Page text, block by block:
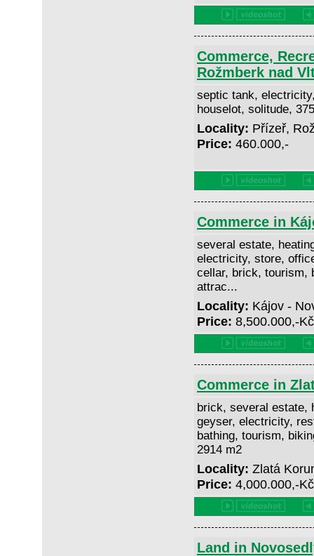
Commerce,
Rožmberk nad
septic tank,
houselot, solitude,
Locality: Přízeř,
Price: 460.000,-
Commerce in
several estate,
electricity, store,
cellar, brick, tourism,
attrac...
Locality: Kájov -
Price: 8,500.000,-
Commerce in
brick, several estate,
geyser, electricity,
bathing, tourism,
2914 m2
Locality: Zlatá
Price: 4,000.000,-
Land in